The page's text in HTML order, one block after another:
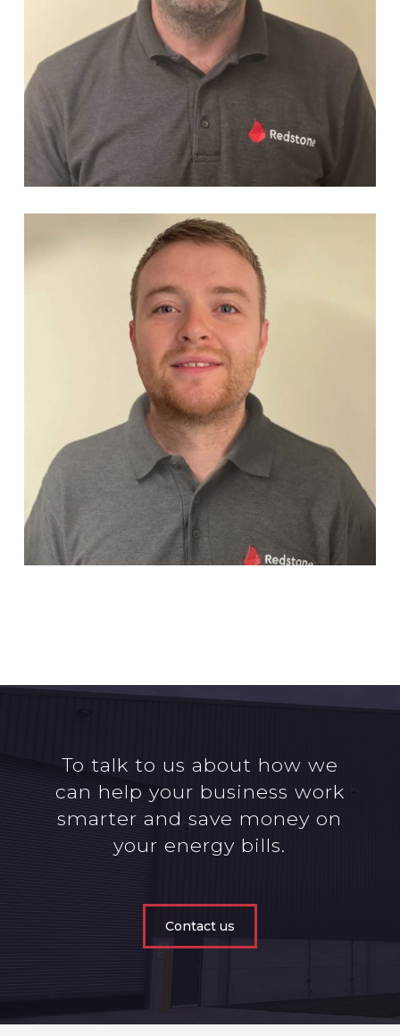
To talk to us about how we
can help your business work
smarter and save money on
your energy bills.
Contact us